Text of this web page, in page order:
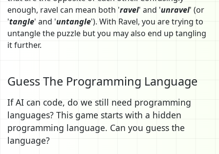
enough, ravel can mean both 'ravel' and 'unravel' (or
'tangle' and 'untangle'). With Ravel, you are trying to
untangle the puzzle but you may also end up tangling
it further.
Guess The Programming Language
If AI can code, do we still need programming
languages? This game starts with a hidden
programming language. Can you guess the
language?